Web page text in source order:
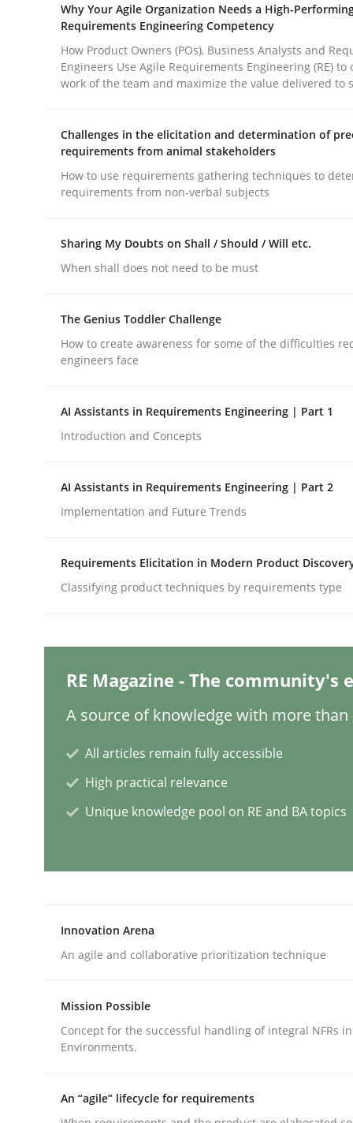
publish a matching article on it soon. We appreciate
‘A large elephant is in the room but we are not
Written byRana Siadati Paul Wernick Vito Veneziano
25. September 2019 · 58 minutes read
Practice Methods
Requirements for cross-cutting
Written byEduard C. Groen Hannah Deters Jakob Droste
28. July 2026 · 22 minutes read
Readable requirements are not a matter of
Written by Frank Rabeler
30. October 2014 · 15 minutes read
READ ARTICLE
Methods Practice
Why Your Agile Organization Needs a High-
Requirements Engineering Competency
How Product Owners (POs), Business Analysts and
Engineers Use Agile Requirements Engineering (RE) to
work of the team and maximize the value delivered to
Challenges in the elicitation and determination of
requirements from animal stakeholders
How to use requirements gathering techniques to
requirements from non-verbal subjects
Sharing My Doubts on Shall / Should / Will etc.
When shall does not need to be must
The Genius Toddler Challenge
How to create awareness for some of the difficulties
engineers face
AI Assistants in Requirements Engineering | Part 1
Introduction and Concepts
AI Assistants in Requirements Engineering | Part 2
Implementation and Future Trends
Requirements Elicitation in Modern Product
Classifying product techniques by requirements type
RE Magazine - The community's
A source of knowledge with more than
All articles remain fully accessible
High practical relevance
Unique knowledge pool on RE and BA topics
Innovation Arena
An agile and collaborative prioritization technique
Mission Possible
Concept for the successful handling of integral NFRs
Environments.
An “agile” lifecycle for requirements